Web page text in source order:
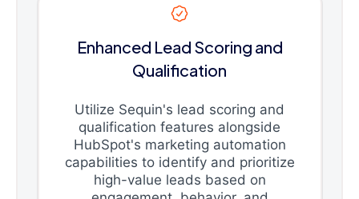
Enhanced Lead Scoring and
Qualification
Utilize Sequin's lead scoring and
qualification features alongside
HubSpot's marketing automation
capabilities to identify and prioritize
high-value leads based on